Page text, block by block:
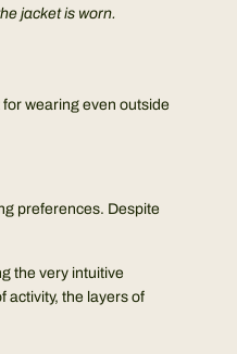
jacket is worn.
wearing even outside
preferences. Despite
the very intuitive
activity, the layers of